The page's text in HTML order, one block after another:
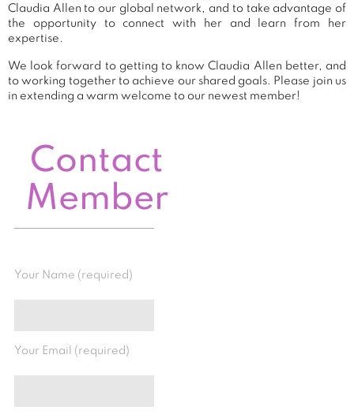
Claudia Allen to our global network, and to take advantage of
the opportunity to connect with her and learn from her
expertise.
We look forward to getting to know Claudia Allen better, and
to working together to achieve our shared goals. Please join us
in extending a warm welcome to our newest member!
Contact
Member
Your Name (required)
Your Email (required)